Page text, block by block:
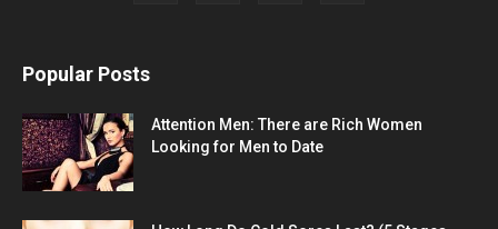
Popular Posts
Attention Men: There are Rich Women
Looking for Men to Date